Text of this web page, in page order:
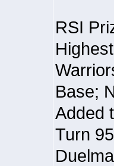
RSI
Base;
Added
Turn